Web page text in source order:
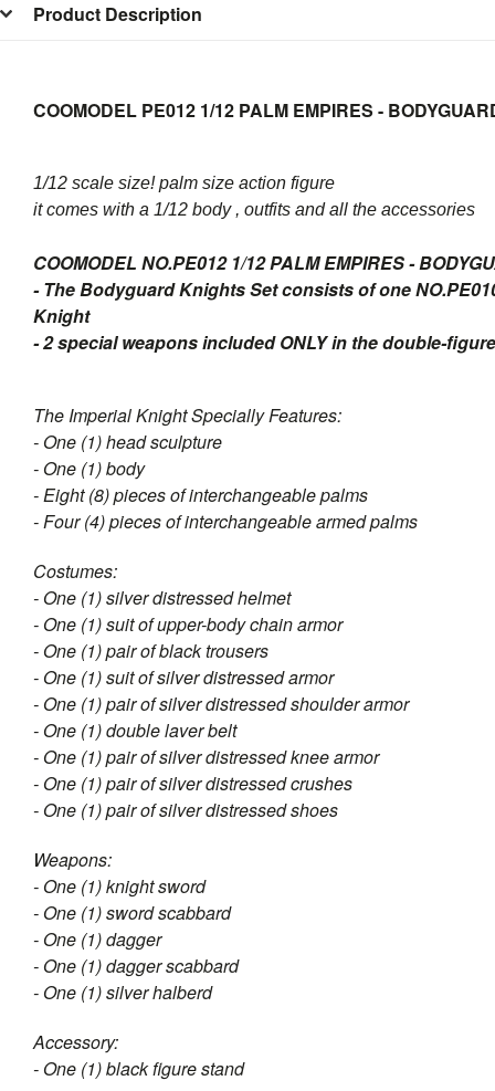
Product Description
COOMODEL PE012 1/12 PALM EMPIRES -
1/12 scale size! palm size action figure
it comes with a 1/12 body , outfits and all the accessories
COOMODEL NO.PE012 1/12 PALM EMPIRES -
- The Bodyguard Knights Set consists of one
Knight
- 2 special weapons included ONLY in the double-
The Imperial Knight Specially Features:
- One (1) head sculpture
- One (1) body
- Eight (8) pieces of interchangeable palms
- Four (4) pieces of interchangeable armed palms
Costumes:
- One (1) silver distressed helmet
- One (1) suit of upper-body chain armor
- One (1) pair of black trousers
- One (1) suit of silver distressed armor
- One (1) pair of silver distressed shoulder armor
- One (1) double laver belt
- One (1) pair of silver distressed knee armor
- One (1) pair of silver distressed crushes
- One (1) pair of silver distressed shoes
Weapons:
- One (1) knight sword
- One (1) sword scabbard
- One (1) dagger
- One (1) dagger scabbard
- One (1) silver halberd
Accessory:
- One (1) black figure stand